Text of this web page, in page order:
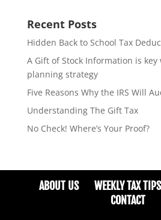
Recent Posts
Hidden Back to School Tax
A Gift of Stock Information is
planning strategy
Five Reasons Why the IRS Will
Understanding The Gift Tax
No Check! Where’s Your Proof?
ABOUT US WEEKLY TAX TIPS
CONTACT